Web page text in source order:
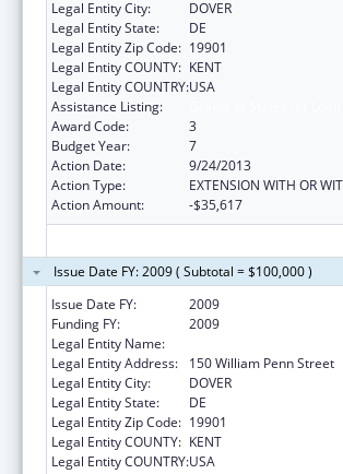
Legal Entity City:
DOVER
Legal Entity State:
DE
Legal Entity Zip Code: 19901
Legal Entity COUNTY: KENT
Legal Entity COUNTRY:USA
Assistance Listing:
Award Code:
3
Budget Year:
7
Action Date:
9/24/2013
Action Type:
EXTENSION WITH OR
Action Amount:
-$35,617
Issue Date FY: 2009 ( Subtotal = $100,000 )
Issue Date FY:
2009
Funding FY:
2009
Legal Entity Name:
Legal Entity Address:
150 William Penn Street
Legal Entity City:
DOVER
Legal Entity State:
DE
Legal Entity Zip Code: 19901
Legal Entity COUNTY: KENT
Legal Entity COUNTRY:USA